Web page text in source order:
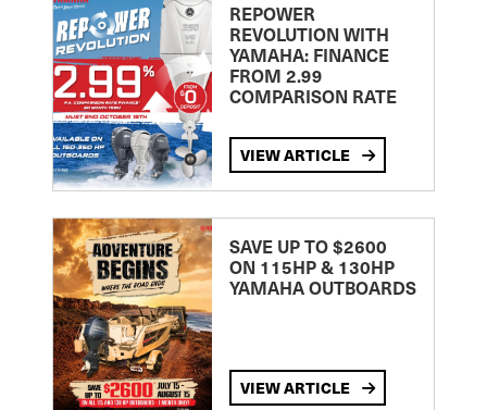
REPOWER
REVOLUTION WITH
YAMAHA: FINANCE
FROM 2.99
COMPARISON RATE
VIEW ARTICLE
SAVE UP TO $2600
ON 115HP & 130HP
YAMAHA OUTBOARDS
VIEW ARTICLE